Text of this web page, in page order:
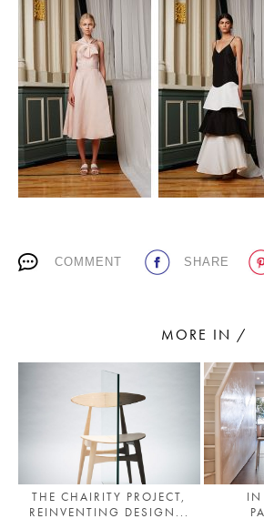
ABOUT
HOME
LATEST
PLACES WE LOVE
SUBSCRIBE TO OUR
Living a beautiful
COMMENT SHARE
MORE IN /
THE CHAIRITY PROJECT,
REINVENTING DESIGN...
IN